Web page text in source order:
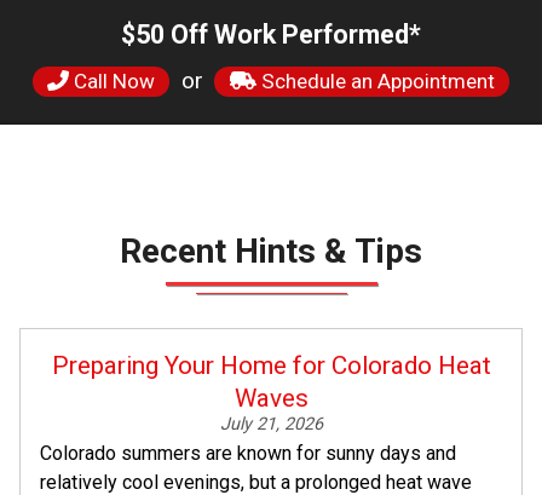
$50 Off Work Performed*
Call Now or Schedule an Appointment
Recent Hints & Tips
Preparing Your Home for Colorado Heat
Waves
July 21, 2026
Colorado summers are known for sunny days and
relatively cool evenings, but a prolonged heat wave